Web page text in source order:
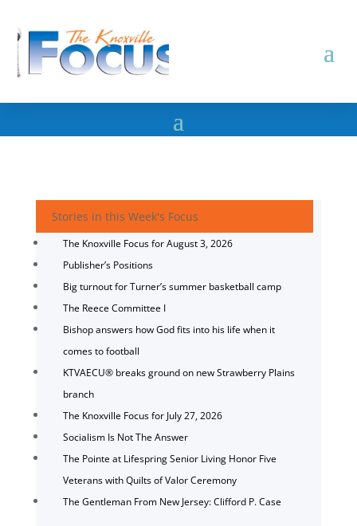
Stories in this Week's Focus
The Knoxville Focus for August 3, 2026
Publisher’s Positions
Big turnout for Turner’s summer basketball camp
The Reece Committee I
Bishop answers how God fits into his life when it
comes to football
KTVAECU® breaks ground on new Strawberry Plains
branch
The Knoxville Focus for July 27, 2026
Socialism Is Not The Answer
The Pointe at Lifespring Senior Living Honor Five
Veterans with Quilts of Valor Ceremony
The Gentleman From New Jersey: Clifford P. Case